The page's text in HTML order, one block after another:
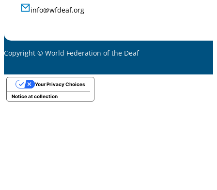
info@wfdeaf.org
Copyright © World Federation of the Deaf
Notice at collection
Your Privacy Choices